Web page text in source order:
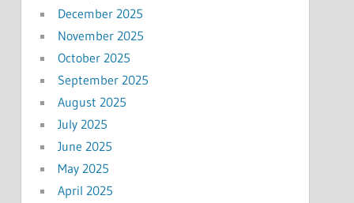
December 2025
November 2025
October 2025
September 2025
August 2025
July 2025
June 2025
May 2025
April 2025